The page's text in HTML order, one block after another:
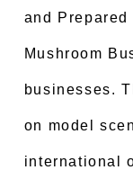
and
Mushroom
businesses.
on model
international